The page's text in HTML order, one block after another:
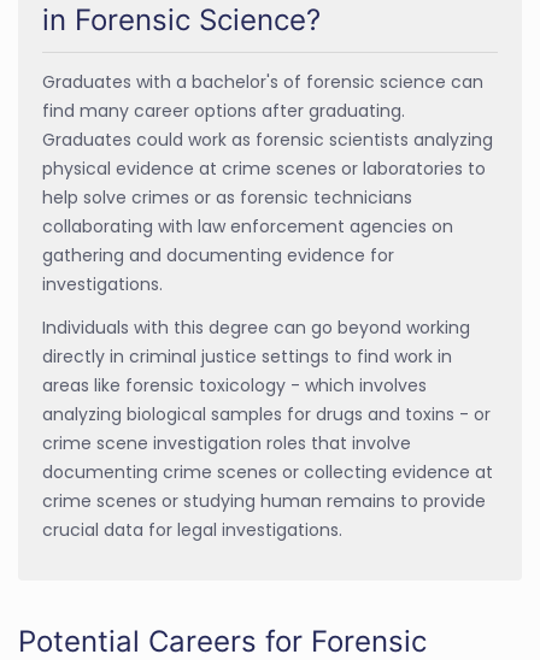
in Forensic Science?
Graduates with a bachelor's of forensic science can
find many career options after graduating.
Graduates could work as forensic scientists analyzing
physical evidence at crime scenes or laboratories to
help solve crimes or as forensic technicians
collaborating with law enforcement agencies on
gathering and documenting evidence for
investigations.
Individuals with this degree can go beyond working
directly in criminal justice settings to find work in
areas like forensic toxicology - which involves
analyzing biological samples for drugs and toxins - or
crime scene investigation roles that involve
documenting crime scenes or collecting evidence at
crime scenes or studying human remains to provide
crucial data for legal investigations.
Potential Careers for Forensic